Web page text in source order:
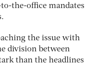
the-office mandates
the issue with
division between
than the headlines